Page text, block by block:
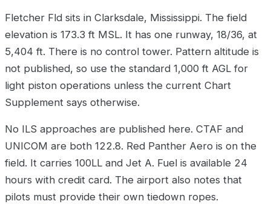
Fletcher Fld sits in Clarksdale, Mississippi. The field
elevation is 173.3 ft MSL. It has one runway, 18/36, at
5,404 ft. There is no control tower. Pattern altitude is
not published, so use the standard 1,000 ft AGL for
light piston operations unless the current Chart
Supplement says otherwise.
No ILS approaches are published here. CTAF and
UNICOM are both 122.8. Red Panther Aero is on the
field. It carries 100LL and Jet A. Fuel is available 24
hours with credit card. The airport also notes that
pilots must provide their own tiedown ropes.